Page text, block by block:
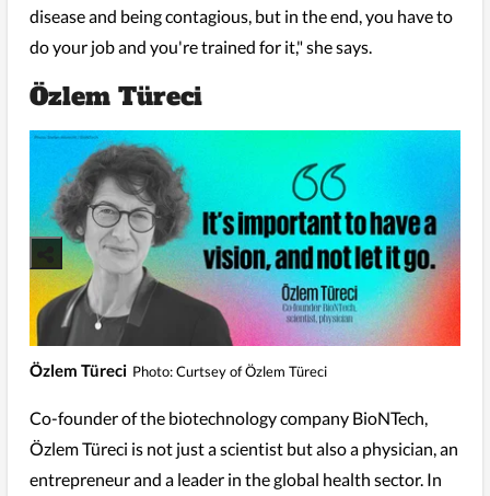
disease and being contagious, but in the end, you have to
do your job and you're trained for it," she says.
Özlem Türeci
Özlem Türeci Photo: Curtsey of Özlem Türeci
Co-founder of the biotechnology company BioNTech,
Özlem Türeci is not just a scientist but also a physician, an
entrepreneur and a leader in the global health sector. In